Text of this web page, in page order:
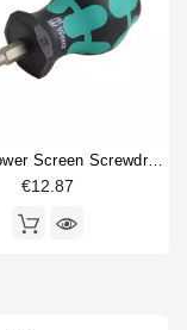
Wera Shower Screen Screwdriver Philips
€12.87